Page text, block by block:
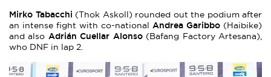
Mirko Tabacchi (Thok Askoll) rounded out the podium after
an intense fight with co-national Andrea Garibbo (Haibike)
and also Adrián Cuellar Alonso(Bafang Factory Artesana),
who DNF in lap 2.